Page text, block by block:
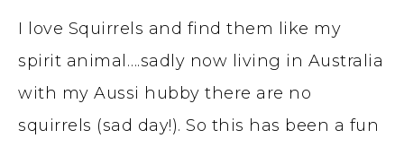
I love Squirrels and find them like my
spirit animal….sadly now living in Australia
with my Aussi hubby there are no
squirrels (sad day!). So this has been a fun